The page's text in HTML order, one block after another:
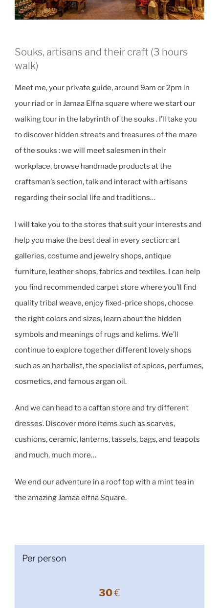
Souks, artisans and their craft (3 hours
walk)
Meet me, your private guide, around 9am or 2pm in
your riad or in Jamaa Elfna square where we start our
walking tour in the labyrinth of the souks . I’ll take you
to discover hidden streets and treasures of the maze
of the souks : we will meet salesmen in their
workplace, browse handmade products at the
craftsman’s section, talk and interact with artisans
regarding their social life and traditions…
I will take you to the stores that suit your interests and
help you make the best deal in every section: art
galleries, costume and jewelry shops, antique
furniture, leather shops, fabrics and textiles. I can help
you find recommended carpet store where you’ll find
quality tribal weave, enjoy fixed-price shops, choose
the right colors and sizes, learn about the hidden
symbols and meanings of rugs and kelims. We’ll
continue to explore together different lovely shops
such as an herbalist, the specialist of spices, perfumes,
cosmetics, and famous argan oil.
And we can head to a caftan store and try different
dresses. Discover more items such as scarves,
cushions, ceramic, lanterns, tassels, bags, and teapots
and much, much more…
We end our adventure in a roof top with a mint tea in
the amazing Jamaa elfna Square.
Per person
30€